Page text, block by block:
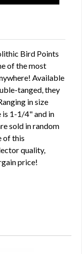
Bird Points
of the most
Available
tanged, they
in size
1-1/4" and in
sold in random
of this
quality,
price!